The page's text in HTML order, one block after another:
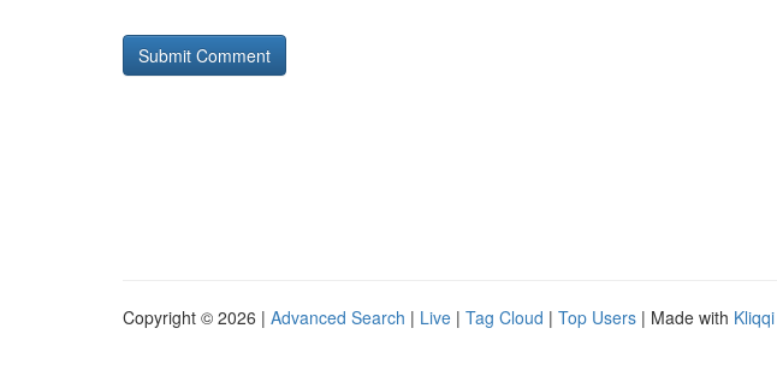
Copyright © 2026 | Advanced Search | Live | Tag Cloud | Top Users | Made with